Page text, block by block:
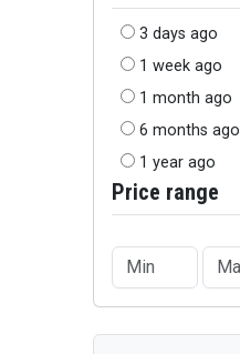
3 days ago
1 week ago
1 month ago
6 months ago
1 year ago
Price range